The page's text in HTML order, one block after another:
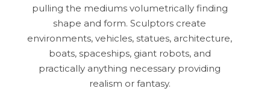
pulling the mediums volumetrically finding
shape and form. Sculptors create
environments, vehicles, statues, architecture,
boats, spaceships, giant robots, and
practically anything necessary providing
realism or fantasy.